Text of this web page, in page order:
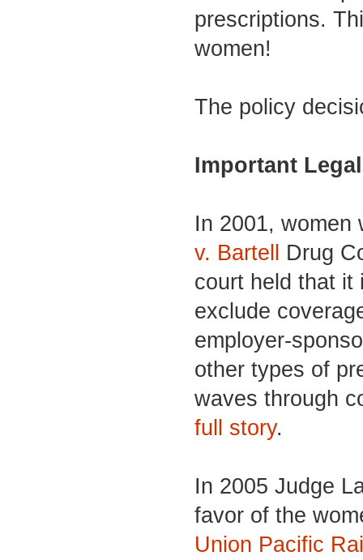
prescriptions.
women!
The policy
Important
In 2001, women
v. Bartell
Drug
court held that it
exclude
employer-
other types of
waves through
full story.
In 2005 Judge
favor of the
Union Pacific